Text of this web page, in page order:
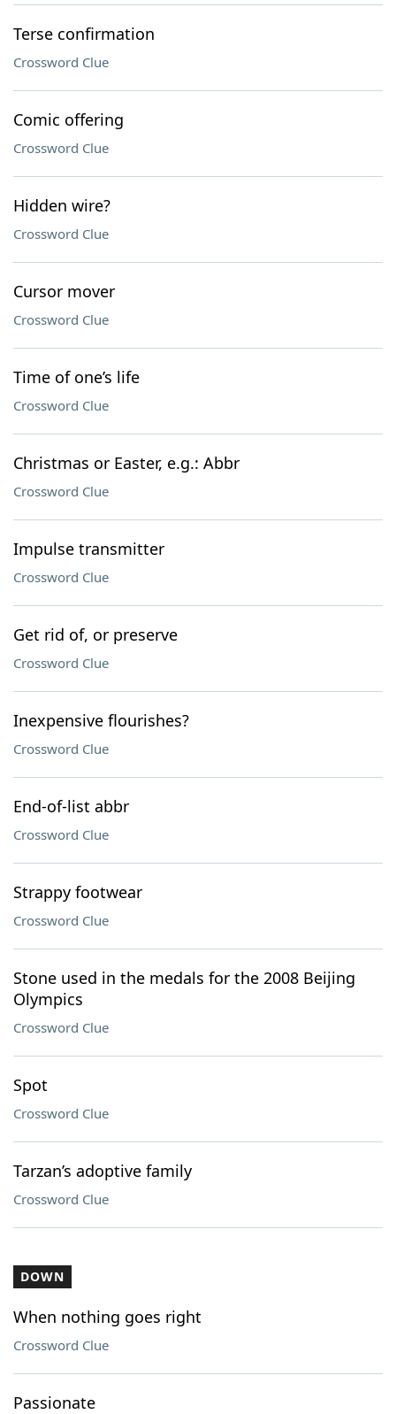
Terse confirmation
Crossword Clue
Comic offering
Crossword Clue
Hidden wire?
Crossword Clue
Cursor mover
Crossword Clue
Time of one’s life
Crossword Clue
Christmas or Easter, e.g.: Abbr
Crossword Clue
Impulse transmitter
Crossword Clue
Get rid of, or preserve
Crossword Clue
Inexpensive flourishes?
Crossword Clue
End-of-list abbr
Crossword Clue
Strappy footwear
Crossword Clue
Stone used in the medals for the 2008 Beijing
Olympics
Crossword Clue
Spot
Crossword Clue
Tarzan’s adoptive family
Crossword Clue
DOWN
When nothing goes right
Crossword Clue
Passionate